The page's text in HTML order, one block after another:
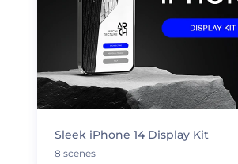
Sleek iPhone 14 Display Kit
8 scenes